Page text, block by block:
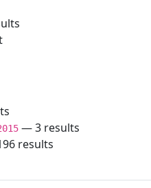
— 3 results
results